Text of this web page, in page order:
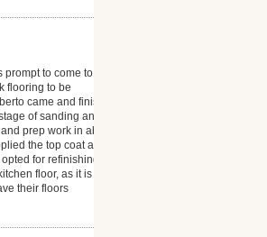
prompt to come to
flooring to be
came and finished
of sanding and
prep work in about
the top coat and
for refinishing. I
floor, as it is also
their floors